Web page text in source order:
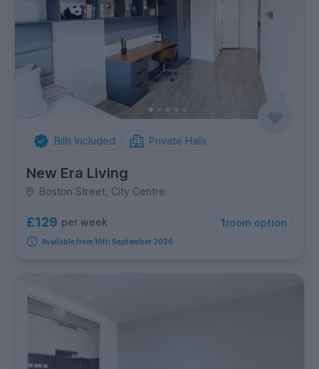
Bills Included Private Halls
New Era Living
Boston Street, City Centre
£129 per week 1room option
Available from 16th September 2026